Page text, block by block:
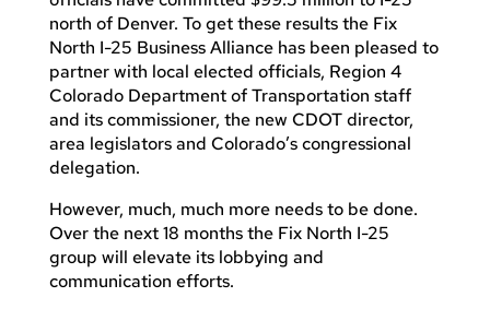
north of Denver. To get these results the Fix
North I-25 Business Alliance has been pleased to
partner with local elected officials, Region 4
Colorado Department of Transportation staff
and its commissioner, the new CDOT director,
area legislators and Colorado’s congressional
delegation.
However, much, much more needs to be done.
Over the next 18 months the Fix North I-25
group will elevate its lobbying and
communication efforts.